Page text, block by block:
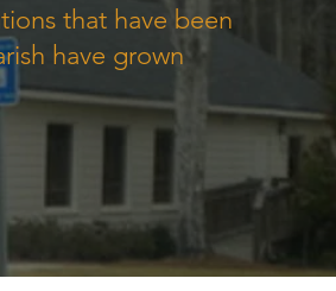
that have been
have grown